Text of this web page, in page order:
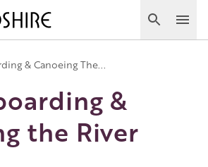
Search
& Canoeing The...
&
the River